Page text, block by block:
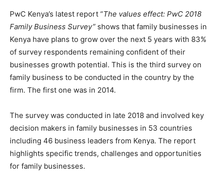
PwC Kenya’s latest report “The values effect: PwC 2018
Family Business Survey” shows that family businesses in
Kenya have plans to grow over the next 5 years with 83%
of survey respondents remaining confident of their
businesses growth potential. This is the third survey on
family business to be conducted in the country by the
firm. The first one was in 2014.
The survey was conducted in late 2018 and involved key
decision makers in family businesses in 53 countries
including 46 business leaders from Kenya. The report
highlights specific trends, challenges and opportunities
for family businesses.